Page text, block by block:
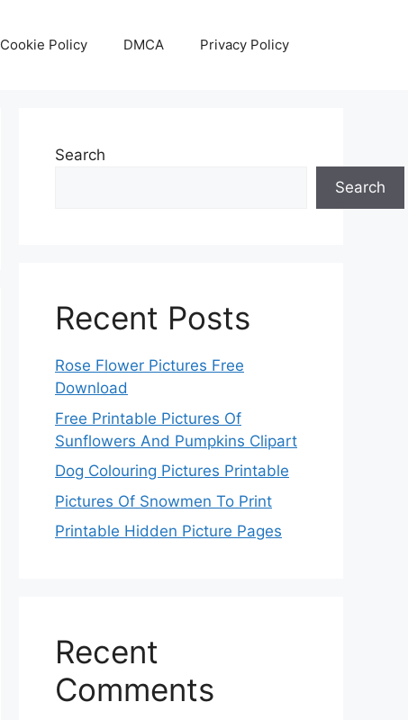
Cookie Policy DMCA Privacy Policy
Search
Search
Recent Posts
Rose Flower Pictures Free
Download
Free Printable Pictures Of
Sunflowers And Pumpkins Clipart
Dog Colouring Pictures Printable
Pictures Of Snowmen To Print
Printable Hidden Picture Pages
Recent
Comments